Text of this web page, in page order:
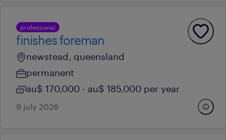
professional
finishes foreman
newstead, queensland
permanent
au$ 170,000 - au$ 185,000 per year
9 july 2026